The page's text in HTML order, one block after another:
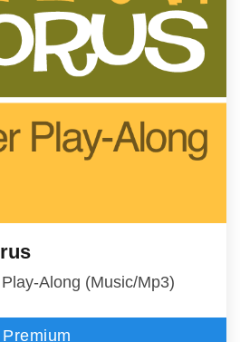
Along (Music/Mp3)
Premium